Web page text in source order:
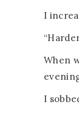
I
When
I